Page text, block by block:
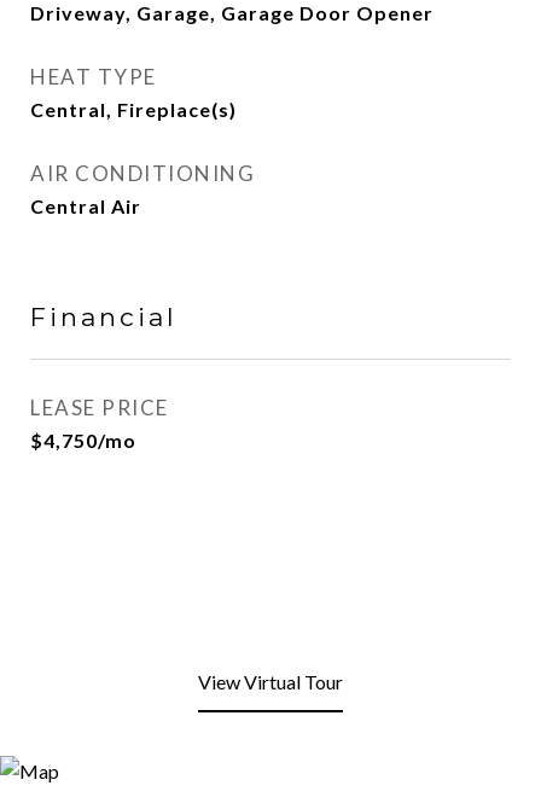
Driveway, Garage, Garage Door Opener
HEAT TYPE
Central, Fireplace(s)
AIR CONDITIONING
Central Air
Financial
LEASE PRICE
$4,750/mo
View Virtual Tour